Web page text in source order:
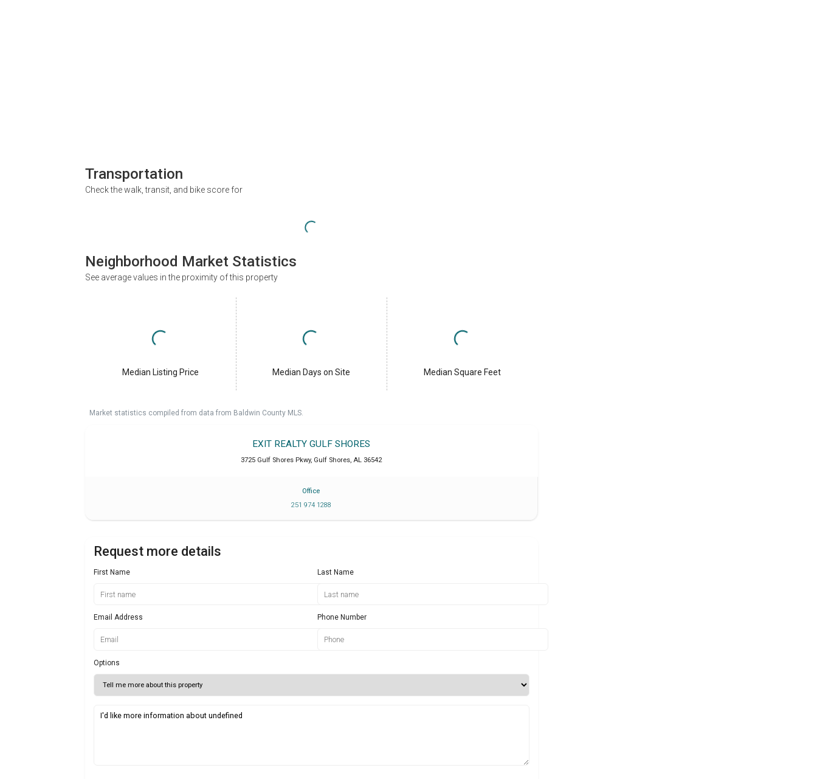
Transportation
Check the walk, transit, and bike score for
Neighborhood Market Statistics
See average values in the proximity of this property
Median Listing Price Median Days on Site Median Square Feet
Market statistics compiled from data from Baldwin County MLS.
EXIT REALTY GULF SHORES
3725 Gulf Shores Pkwy, Gulf Shores, AL 36542
Office
251 974 1288
Request more details
First Name Last Name
Email Address Phone Number
Options